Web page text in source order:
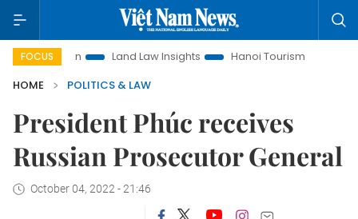
FOCUS Land Law Insights Hanoi Tourism
Ho Chi Minh
HOME
POLITICS & LAW
President Phúc receives
Russian Prosecutor General
October 04, 2022 - 21:46